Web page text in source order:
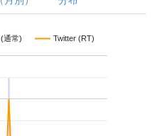
通常) Twitter (RT)